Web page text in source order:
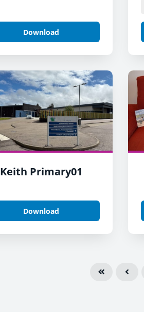
Download
Keith Primary01
Download